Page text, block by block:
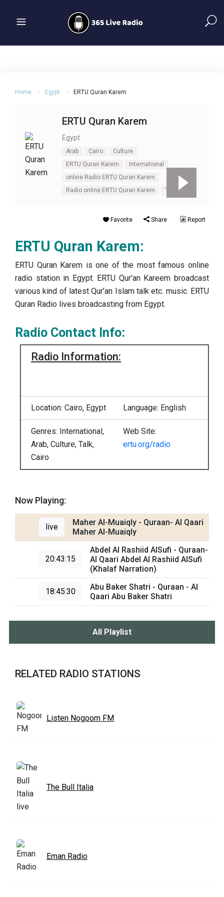
Home Egypt ERTU Quran Karem
ERTU Quran Karem
Egypt
Arab Cairo
Culture
ERTU Quran Karem
International
online Radio ERTU Quran Karem
Radio online ERTU Quran Karem
Talk
Favorite Share Report
ERTU Quran Karem:
ERTU Quran Karem is one of the most famous online
radio station in Egypt. ERTU Qur’an Kareem broadcast
various kind of latest Qur’an Islam talk etc. music. ERTU
Quran Radio lives broadcasting from Egypt.
Radio Contact Info:
Radio Information:
Location: Cairo, Egypt Language: English
Genres: International,
Arab, Culture, Talk,
Cairo
Web Site:
ertu.org/radio
Now Playing:
live
Maher Al-Muaiqly - Quraan- Al Qaari
Maher Al-Muaiqly
20:43:15
Abdel Al Rashiid AlSufi - Quraan-
Al Qaari Abdel Al Rashiid AlSufi
(Khalaf Narration)
18:45:30
Abu Baker Shatri - Quraan - Al
Qaari Abu Baker Shatri
All Playlist
RELATED RADIO STATIONS
Listen Nogoom FM
The Bull Italia
Eman Radio